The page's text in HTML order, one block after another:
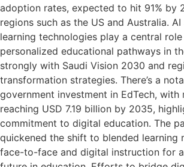
adoption rates, expected to hit 91% by
regions such as the US and Australia.
learning technologies play a central
personalized educational pathways in
strongly with Saudi Vision 2030 and
transformation strategies. There’s a
government investment in EdTech,
reaching USD 7.19 billion by 2035,
commitment to digital education. The
quickened the shift to blended learning
face-to-face and digital instruction for